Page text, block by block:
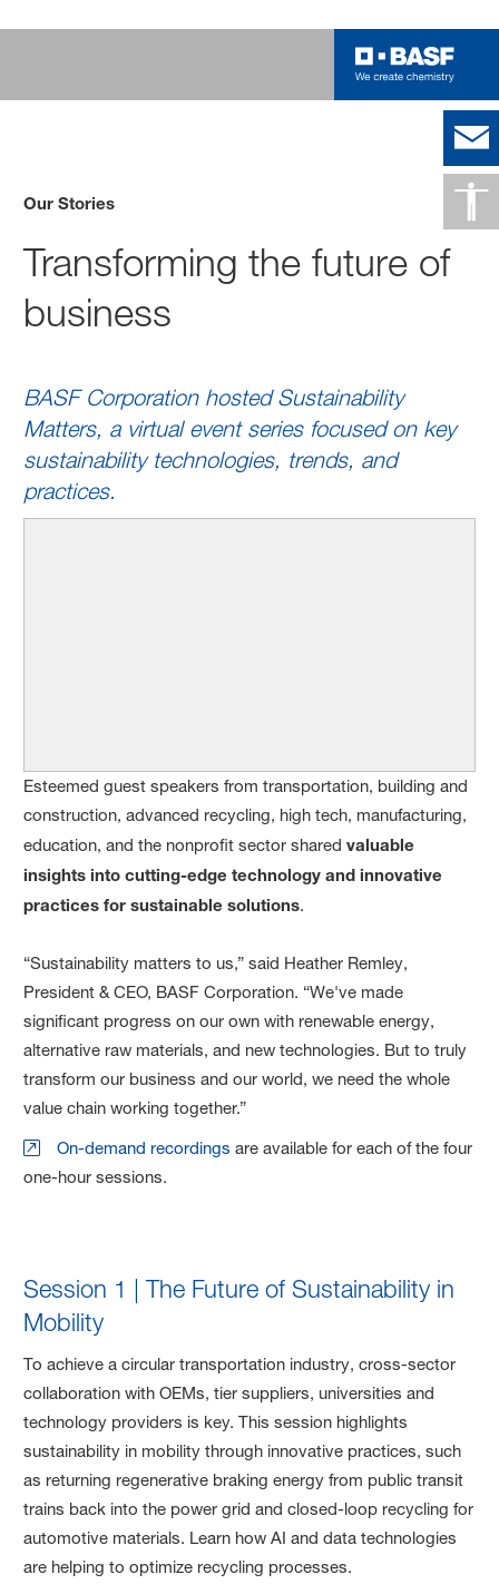
Our Stories
Transforming the future of
business
BASF Corporation hosted Sustainability
Matters, a virtual event series focused on key
sustainability technologies, trends, and
practices.
Esteemed guest speakers from transportation, building and
construction, advanced recycling, high tech, manufacturing,
education, and the nonprofit sector sharedvaluable
insights into cutting-edge technology and innovative
practices for sustainable solutions.
“Sustainability matters to us,” said Heather Remley,
President & CEO, BASF Corporation. “We've made
significant progress on our own with renewable energy,
alternative raw materials, and new technologies. But to truly
transform our business and our world, we need the whole
value chain working together.”
On-demand recordings are available for each of the four
one-hour sessions.
Session 1 | The Future of Sustainability in
Mobility
To achieve a circular transportation industry, cross-sector
collaboration with OEMs, tier suppliers, universities and
technology providers is key. This session highlights
sustainability in mobility through innovative practices, such
as returning regenerative braking energy from public transit
trains back into the power grid and closed-loop recycling for
automotive materials. Learn how AI and data technologies
are helping to optimize recycling processes.